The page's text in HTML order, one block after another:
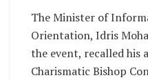
The Minister of
Orientation, Idris
the event, recalled his
Charismatic Bishop